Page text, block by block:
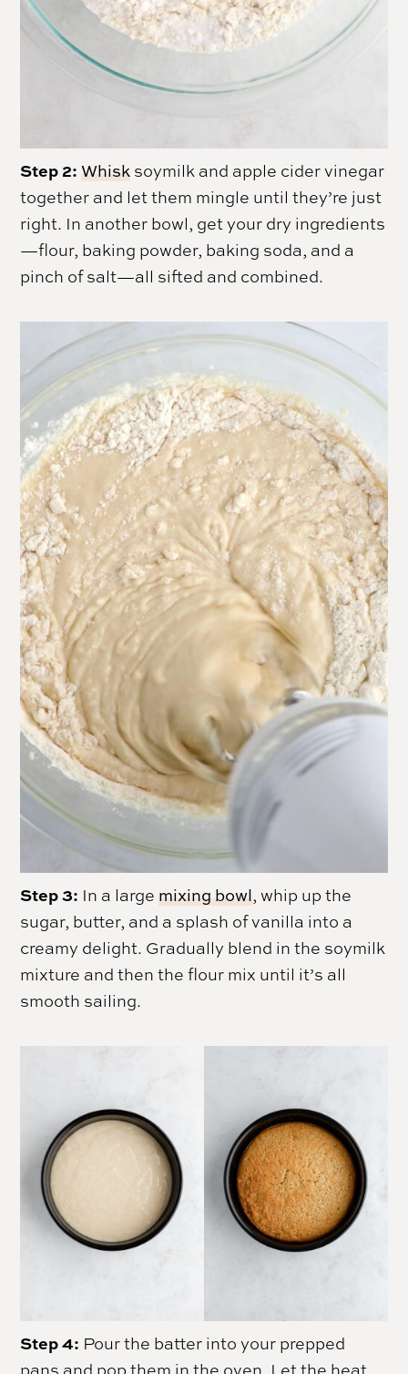
Step 2: Whisk soymilk and apple cider vinegar
together and let them mingle until they’re just
right. In another bowl, get your dry ingredients
—flour, baking powder, baking soda, and a
pinch of salt—all sifted and combined.
Step 3: In a large mixing bowl, whip up the
sugar, butter, and a splash of vanilla into a
creamy delight. Gradually blend in the soymilk
mixture and then the flour mix until it’s all
smooth sailing.
Step 4: Pour the batter into your prepped